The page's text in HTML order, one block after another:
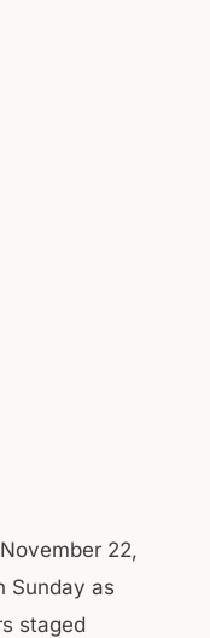
22,
Sunday as
staged